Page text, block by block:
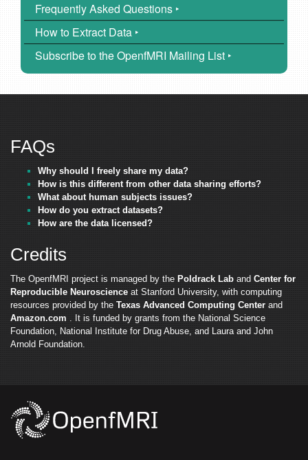
Frequently Asked Questions ‣
How to Extract Data ‣
Subscribe to the OpenfMRI Mailing List ‣
FAQs
Why should I freely share my data?
How is this different from other data sharing efforts?
What about human subjects issues?
How do you extract datasets?
How are the data licensed?
Credits
The OpenfMRI project is managed by the Poldrack Lab and Center for
Reproducible Neuroscience at Stanford University, with computing
resources provided by the Texas Advanced Computing Center and
Amazon.com . It is funded by grants from the National Science
Foundation, National Institute for Drug Abuse, and Laura and John
Arnold Foundation.